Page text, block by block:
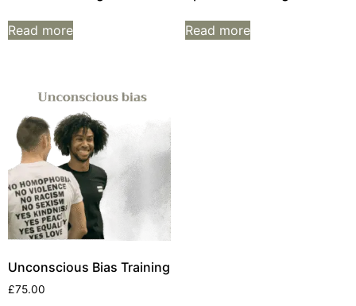
Read more Read more
Unconscious Bias Training
£75.00